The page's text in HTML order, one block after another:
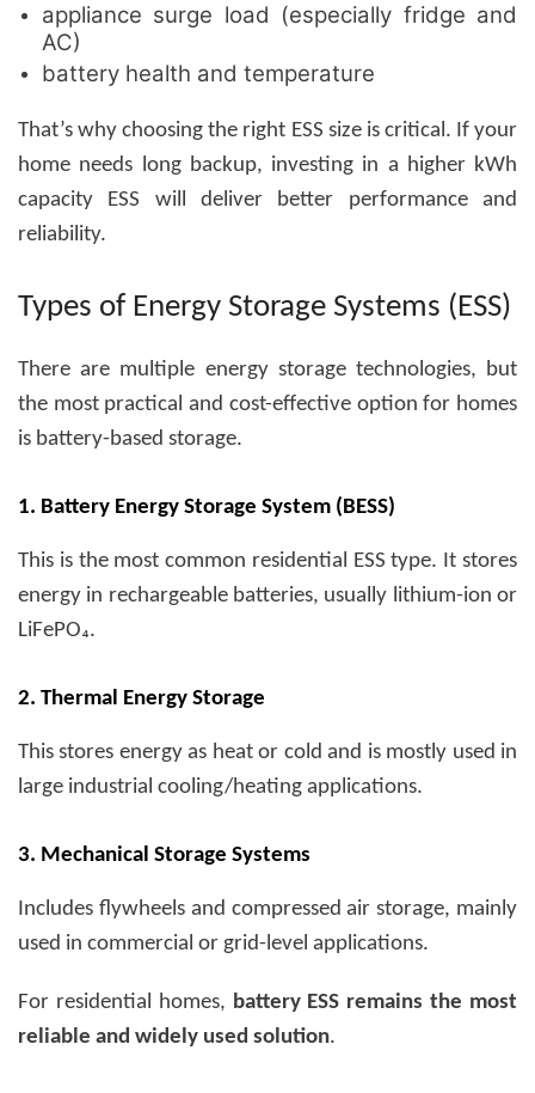
appliance surge load (especially fridge and
AC)
battery health and temperature
That’s why choosing the right ESS size is critical. If your
home needs long backup, investing in a higher kWh
capacity ESS will deliver better performance and
reliability.
Types of Energy Storage Systems (ESS)
There are multiple energy storage technologies, but
the most practical and cost-effective option for homes
is battery-based storage.
1. Battery Energy Storage System (BESS)
This is the most common residential ESS type. It stores
energy in rechargeable batteries, usually lithium-ion or
LiFePO₄.
2. Thermal Energy Storage
This stores energy as heat or cold and is mostly used in
large industrial cooling/heating applications.
3. Mechanical Storage Systems
Includes flywheels and compressed air storage, mainly
used in commercial or grid-level applications.
For residential homes, battery ESS remains the most
reliable and widely used solution.